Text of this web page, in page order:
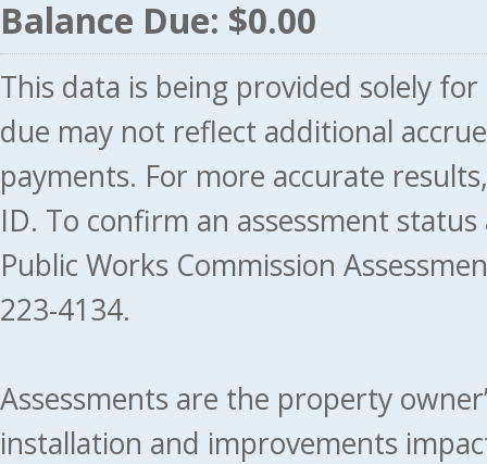
Balance Due: $0.00
This data is being provided solely
due may not reflect additional
payments. For more accurate
ID. To confirm an assessment
Public Works Commission
223-4134.
Assessments are the property
installation and improvements